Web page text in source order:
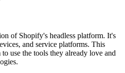
of Shopify's headless platform. It's
and service platforms. This
use the tools they already love and